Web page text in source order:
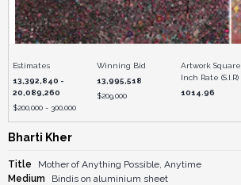
Estimates
13,392,840 -
20,089,260
$200,000 - 300,000
Winning Bid
13,995,518
$209,000
Artwork Square
Inch Rate (S.I.R)
1014.96
Bharti Kher
Title
Mother of Anything Possible, Anytime
Medium
Bindis on aluminium sheet